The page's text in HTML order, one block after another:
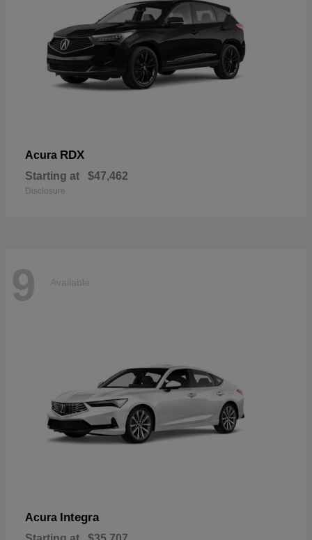
Acura RDX
Starting at $47,462
Disclosure
9 Available
Acura Integra